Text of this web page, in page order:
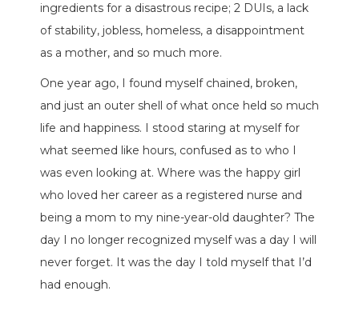
ingredients for a disastrous recipe; 2 DUIs, a lack
of stability, jobless, homeless, a disappointment
as a mother, and so much more.
One year ago, I found myself chained, broken,
and just an outer shell of what once held so much
life and happiness. I stood staring at myself for
what seemed like hours, confused as to who I
was even looking at. Where was the happy girl
who loved her career as a registered nurse and
being a mom to my nine-year-old daughter? The
day I no longer recognized myself was a day I will
never forget. It was the day I told myself that I’d
had enough.